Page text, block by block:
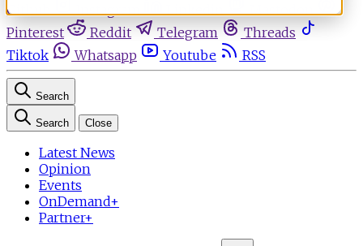
Github
Pinterest
Reddit Telegram
Threads
Tiktok
Whatsapp Youtube RSS
Search
Search Close
Latest News
Opinion
Events
OnDemand+
Partner+